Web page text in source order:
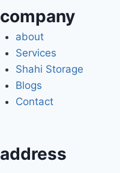
company
about
Services
Shahi Storage
Blogs
Contact
address